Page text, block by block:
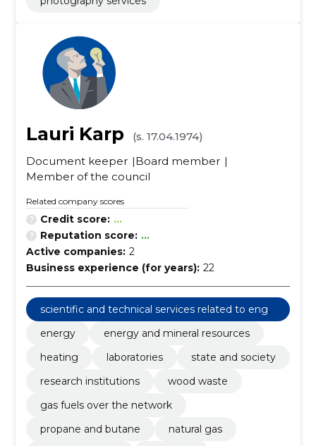
Lauri Karp
(s. 17.04.1974)
Document keeper
Board member
Member of the council
Related company scores
Credit score: ...
Reputation score: ...
Active companies: 2
Business experience (for years): 22
scientific and technical services related to engi
neering fields
energy
energy and mineral resources
heating
laboratories
state and society
research institutions
wood waste
gas fuels over the network
propane and butane
natural gas